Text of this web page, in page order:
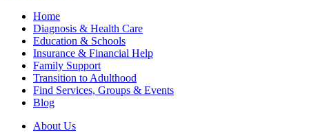
Home
Diagnosis & Health Care
Education & Schools
Insurance & Financial Help
Family Support
Transition to Adulthood
Find Services, Groups & Events
Blog
About Us